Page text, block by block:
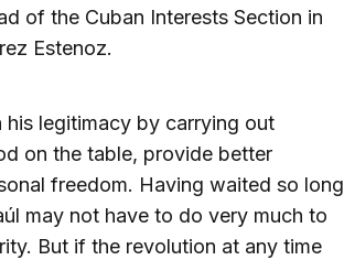
of the Cuban Interests Section in
Estenoz.
his legitimacy by carrying out
on the table, provide better
freedom. Having waited so long
may not have to do very much to
But if the revolution at any time